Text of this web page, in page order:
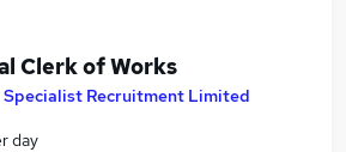
Clerk of Works
Specialist Recruitment Limited
day